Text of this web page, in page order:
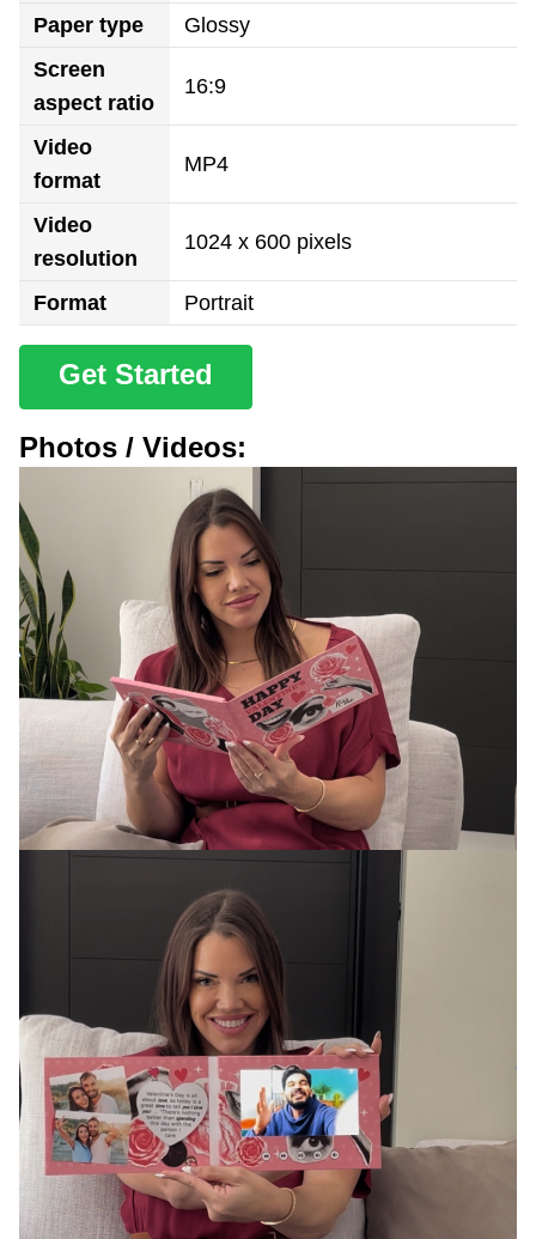
Paper type
Glossy
Screen
aspect ratio
16:9
Video
format
MP4
Video
resolution
1024 x 600 pixels
Format Portrait
Get Started
Photos / Videos: